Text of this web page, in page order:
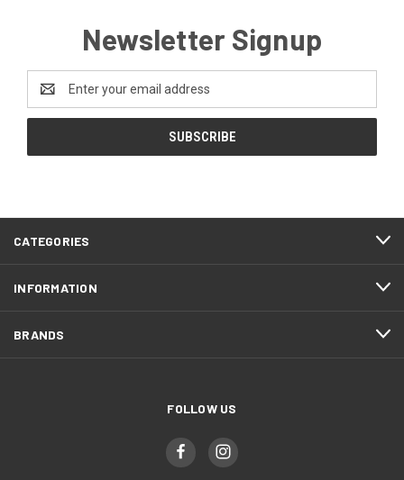
Newsletter Signup
Address
CATEGORIES
INFORMATION
BRANDS
FOLLOW US